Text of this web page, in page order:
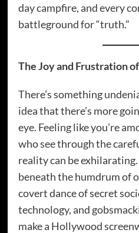
day campfire, and every
battleground for “truth.”
The Joy and Frustration
There’s something
idea that there’s more
eye. Feeling like you’re
who see through the
reality can be
beneath the humdrum of
covert dance of secret
technology, and
make a Hollywood